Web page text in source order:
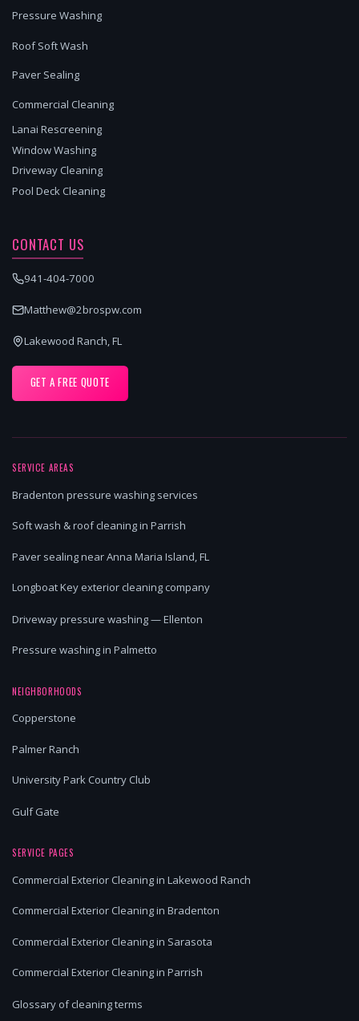
Pressure Washing
Roof Soft Wash
Paver Sealing
Commercial Cleaning
Lanai Rescreening
Window Washing
Driveway Cleaning
Pool Deck Cleaning
CONTACT US
941-404-7000
Matthew@2brospw.com
Lakewood Ranch, FL
GET A FREE QUOTE
SERVICE AREAS
Bradenton pressure washing services
Soft wash & roof cleaning in Parrish
Paver sealing near Anna Maria Island, FL
Longboat Key exterior cleaning company
Driveway pressure washing — Ellenton
Pressure washing in Palmetto
NEIGHBORHOODS
Copperstone
Palmer Ranch
University Park Country Club
Gulf Gate
SERVICE PAGES
Commercial Exterior Cleaning in Lakewood Ranch
Commercial Exterior Cleaning in Bradenton
Commercial Exterior Cleaning in Sarasota
Commercial Exterior Cleaning in Parrish
Glossary of cleaning terms